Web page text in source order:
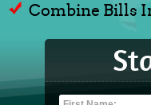
Combine Bills